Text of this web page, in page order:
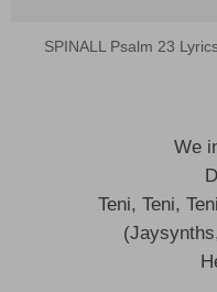
SPINALL Psalm 23
We
Teni, Teni,